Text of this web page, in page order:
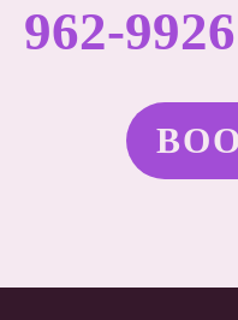
962-9926